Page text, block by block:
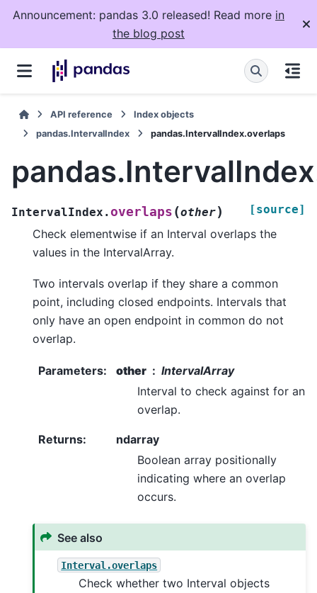
Announcement: pandas 3.0 released! Read more in
the blog post
API reference
Index objects
pandas.IntervalIndex
pandas.IntervalIndex.overlaps
IntervalIndex.overlaps (other) [source]
Check elementwise if an Interval overlaps the
values in the IntervalArray.
Two intervals overlap if they share a common
point, including closed endpoints. Intervals that
only have an open endpoint in common do not
overlap.
Parameters: other
IntervalArray
Interval to check against for an
overlap.
Returns:
ndarray
Boolean array positionally
indicating where an overlap
occurs.
See also
Interval.overlaps
Check whether two Interval objects